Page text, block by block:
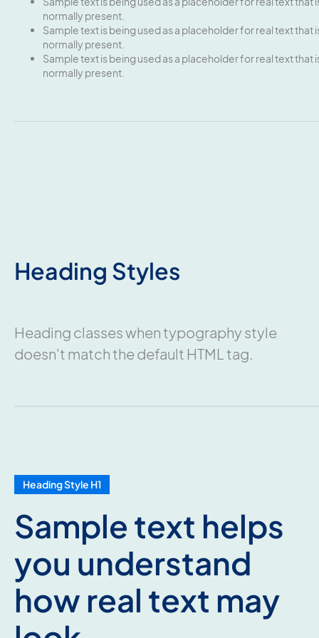
normally present.
Sample text is being used as a placeholder for real text that
normally present.
Sample text is being used as a placeholder for real text that
normally present.
Heading Styles
Heading classes when typography style
doesn't match the default HTML tag.
Heading Style H1
Sample text helps
you understand
how real text may